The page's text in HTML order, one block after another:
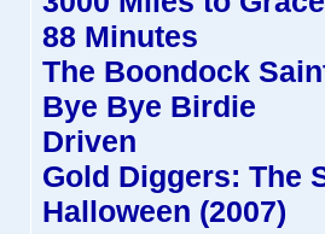
88 Minutes
The Boondock
Bye Bye Birdie
Driven
Gold Diggers: The
Halloween (2007)